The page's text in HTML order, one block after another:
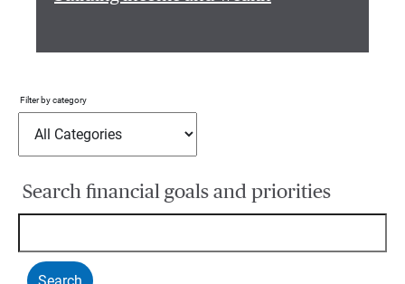
Filter by category
Search financial goals and priorities